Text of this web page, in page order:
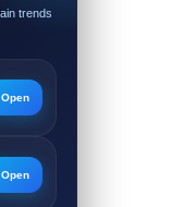
trends
Open
Open